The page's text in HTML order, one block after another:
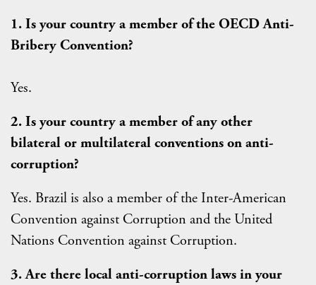
1. Is your country a member of the OECD Anti-
Bribery Convention?
Yes.
2. Is your country a member of any other
bilateral or multilateral conventions on anti-
corruption?
Yes. Brazil is also a member of the Inter-American
Convention against Corruption and the United
Nations Convention against Corruption.
3. Are there local anti-corruption laws in your